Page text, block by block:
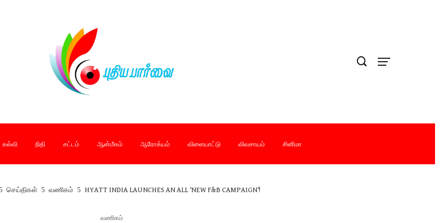
கல்வி நிதி சட்டம் ஆன்மீகம் ஆரோக்யம் விளையாட்டு விவசாயம் சினிமா
செய்திகள் வணிகம் HYATT INDIA LAUNCHES AN ALL ‘NEW F&B CAMPAIGN’!
வணிகம்